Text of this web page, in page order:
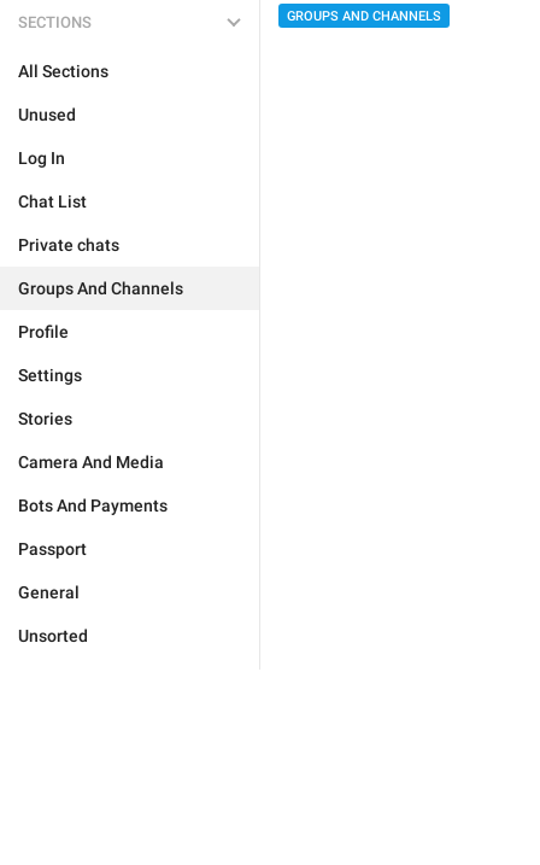
SECTIONS
All Sections
Unused
Log In
Chat List
Private chats
Groups And Channels
Profile
Settings
Stories
Camera And Media
Bots And Payments
Passport
General
Unsorted
GROUPS AND CHANNELS